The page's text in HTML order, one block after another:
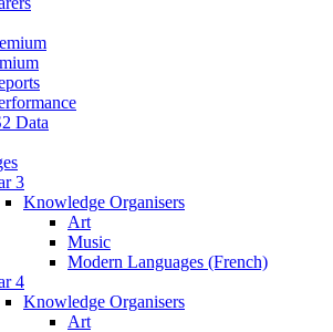
Data
3
Knowledge Organisers
Art
Music
Modern Languages (French)
4
Knowledge Organisers
Art